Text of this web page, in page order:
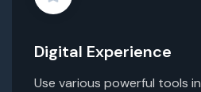
Digital Experience
Use various powerful tools